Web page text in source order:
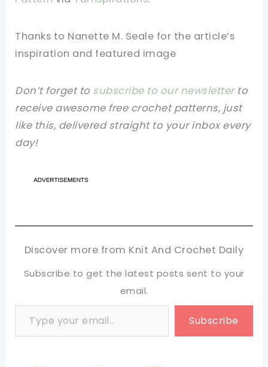
Thanks to Nanette M. Seale for the article’s
inspiration and featured image
Don’t forget to subscribe to our newsletterto
receive awesome free crochet patterns, just
like this, delivered straight to your inbox every
day!
Discover more from Knit And Crochet Daily
Subscribe to get the latest posts sent to your
email.
Type your email…
Subscribe